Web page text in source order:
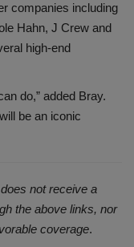
companies including
Hahn, J Crew and
high-end
do,” added Bray.
be an iconic
not receive a
the above links, nor
coverage.